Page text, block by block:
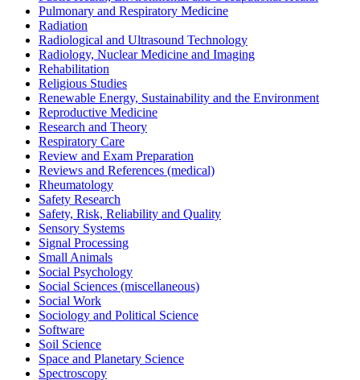
Pulmonary and Respiratory Medicine
Radiation
Radiological and Ultrasound Technology
Radiology, Nuclear Medicine and Imaging
Rehabilitation
Religious Studies
Renewable Energy, Sustainability and the Environment
Reproductive Medicine
Research and Theory
Respiratory Care
Review and Exam Preparation
Reviews and References (medical)
Rheumatology
Safety Research
Safety, Risk, Reliability and Quality
Sensory Systems
Signal Processing
Small Animals
Social Psychology
Social Sciences (miscellaneous)
Social Work
Sociology and Political Science
Software
Soil Science
Space and Planetary Science
Spectroscopy